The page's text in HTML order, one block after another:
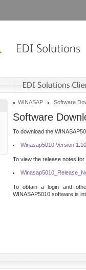
WINASAP Software
Software
To download the
Winasap5010 Version
To view the release notes
To obtain a login and
WINASAP5010 software is